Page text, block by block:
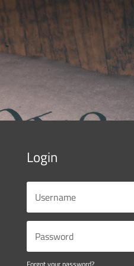
Login
Forgot your password?